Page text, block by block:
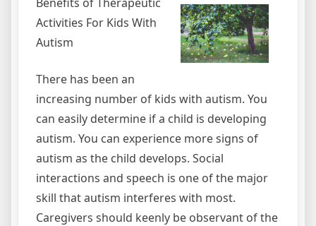
Activities For Kids With
Autism
There has been an
increasing number of kids with autism. You
can easily determine if a child is developing
autism. You can experience more signs of
autism as the child develops. Social
interactions and speech is one of the major
skill that autism interferes with most.
Caregivers should keenly be observant of the